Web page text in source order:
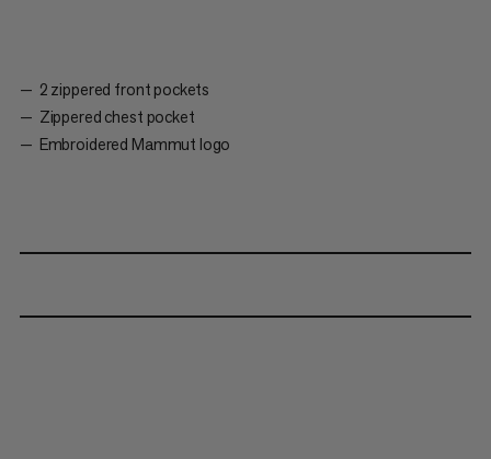
2 zippered front pockets
Zippered chest pocket
Embroidered Mammut logo